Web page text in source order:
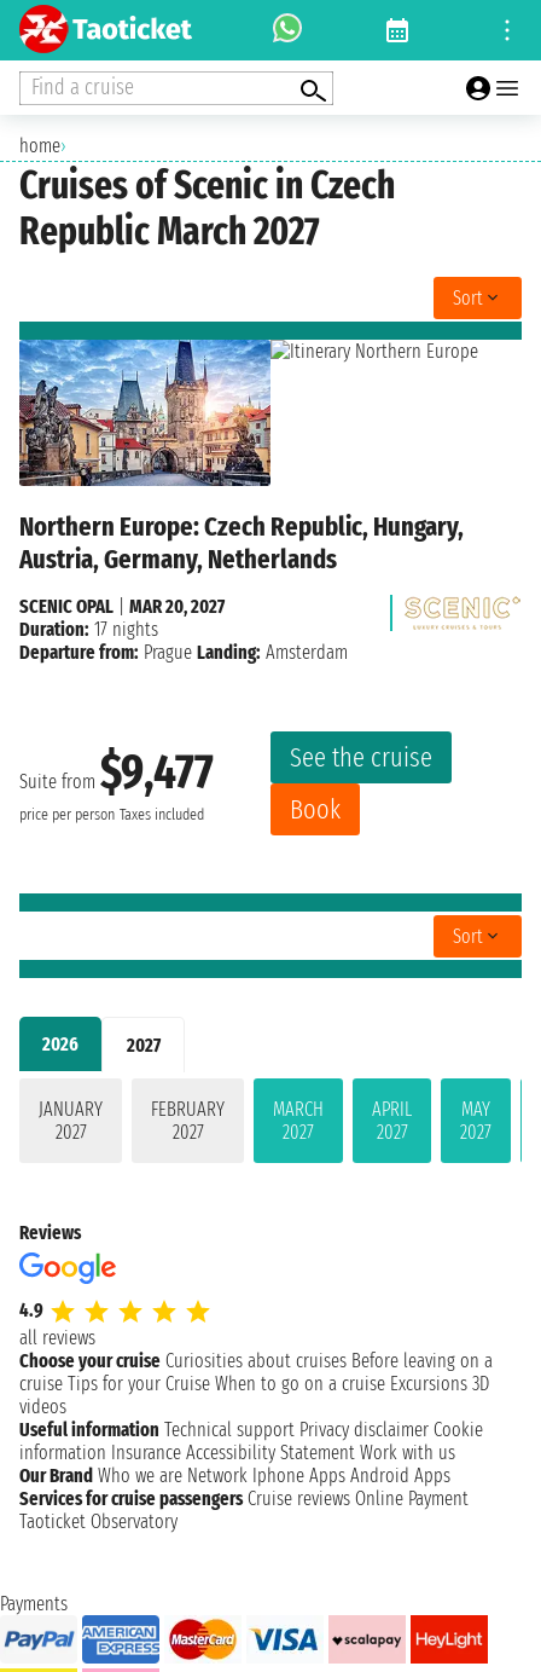
Find a cruise
home›
Cruises of Scenic in Czech
Republic March 2027
2026 2027
JANUARY
2027
FEBRUARY
2027
MARCH
2027
APRIL
2027
MAY
2027
Sort
Northern Europe: Czech Republic, Hungary,
Austria, Germany, Netherlands
Suite from $9,477
price per person Taxes included
See the cruise
Book
SCENIC OPAL
MAR 20, 2027
Duration: 17 nights
Departure from: Prague Landing: Amsterdam
Sort
Reviews
4.9
all reviews
Choose your cruise Curiosities about cruises Before leaving on a
cruise Tips for your Cruise When to go on a cruise Excursions 3D
videos
Useful information Technical support Privacy disclaimer Cookie
information Insurance Accessibility Statement Work with us
Our Brand Who we are Network Iphone Apps Android Apps
Services for cruise passengers Cruise reviews Online Payment
Taoticket Observatory
Payments